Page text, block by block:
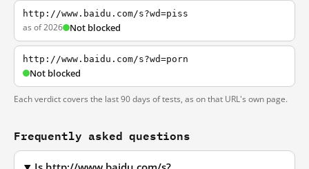
http://www.baidu.com/s?wd=piss
as of 2026 Not blocked
http://www.baidu.com/s?wd=porn
Not blocked
Each verdict covers the last 90 days of tests, as on that URL's own page.
Frequently asked questions